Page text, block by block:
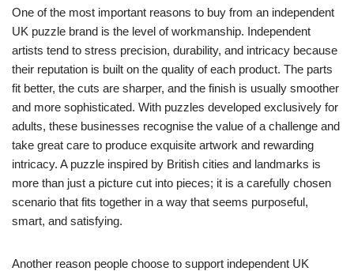
One of the most important reasons to buy from an independent
UK puzzle brand is the level of workmanship. Independent
artists tend to stress precision, durability, and intricacy because
their reputation is built on the quality of each product. The parts
fit better, the cuts are sharper, and the finish is usually smoother
and more sophisticated. With puzzles developed exclusively for
adults, these businesses recognise the value of a challenge and
take great care to produce exquisite artwork and rewarding
intricacy. A puzzle inspired by British cities and landmarks is
more than just a picture cut into pieces; it is a carefully chosen
scenario that fits together in a way that seems purposeful,
smart, and satisfying.
Another reason people choose to support independent UK